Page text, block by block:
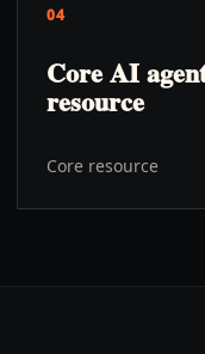
04
Core AI
resource
Core resource